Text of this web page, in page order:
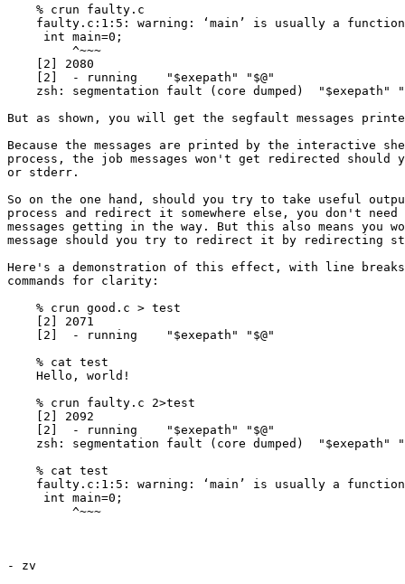
    % crun faulty.c
faulty.c:1:5: warning: ‘main’ is usually a
     int main=0;
         ^~~~
    [2] 2080
    [2]  - running    "$exepath" "$@"
zsh: segmentation fault (core dumped)  "$exepath"
But as shown, you will get the segfault messages
Because the messages are printed by the interactive
process, the job messages won't get redirected
or stderr.
So on the one hand, should you try to take useful
process and redirect it somewhere else, you don't
messages getting in the way. But this also means you
message should you try to redirect it by redirecting
Here's a demonstration of this effect, with line breaks
commands for clarity:
    % crun good.c > test
    [2] 2071
    [2]  - running    "$exepath" "$@"
    % cat test
    Hello, world!
    % crun faulty.c 2>test
    [2] 2092
    [2]  - running    "$exepath" "$@"
zsh: segmentation fault (core dumped)  "$exepath"
    % cat test
faulty.c:1:5: warning: ‘main’ is usually a
     int main=0;
         ^~~~
- zv